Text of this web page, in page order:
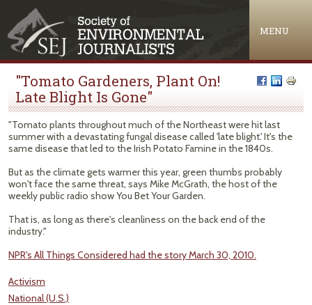
MENU
"Tomato Gardeners, Plant On!
Late Blight Is Gone"
"Tomato plants throughout much of the Northeast were hit last
summer with a devastating fungal disease called 'late blight.' It's the
same disease that led to the Irish Potato Famine in the 1840s.
But as the climate gets warmer this year, green thumbs probably
won't face the same threat, says Mike McGrath, the host of the
weekly public radio show You Bet Your Garden.
That is, as long as there's cleanliness on the back end of the
industry."
NPR's All Things Considered had the story March 30, 2010.
Activism
National (U.S.)